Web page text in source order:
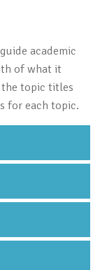
academic
of what it
the topic titles
for each topic.